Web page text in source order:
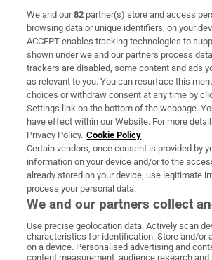
Subscribe
Support
About Us
Irish Times Products & Services
OUR PARTNERS:
Irish Times on WhatsApp
Irish Times onIrish Times on
Irish
We and our82 partner(s) store and access
browsing data or unique identifiers, on your
ACCEPT enables tracking technologies to
shown under we and our partners process
trackers are disabled, some content and ads
as relevant to you. You can resurface this
choices or withdraw consent at any time by
Settings link on the bottom of the webpage.
have effect within our Website. For more
Privacy Policy. Cookie Policy
Certain vendors, once consent is provided by
information on your device and/or to the
already stored on your device, use legitimate
process your personal data.
We and our partners collect
Use precise geolocation data. Actively scan
characteristics for identification. Store and/or
on a device. Personalised advertising and
content measurement, audience research and